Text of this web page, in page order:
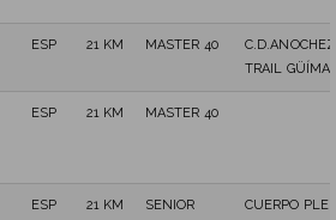
ESP 21 KM MASTER 40
TRAIL
ESP 21 KM MASTER 40
ESP 21 KM SENIOR CUERPO